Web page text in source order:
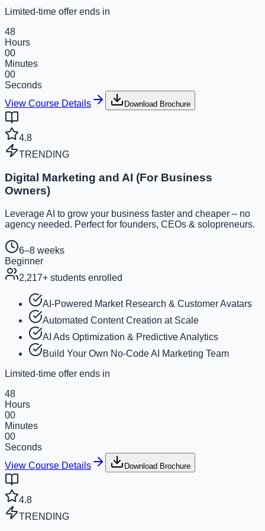
Limited-time offer ends in
48
Hours
00
Minutes
00
Seconds
View Course Details
Download Brochure
4.8
TRENDING
Digital Marketing and AI (For Business
Owners)
Leverage AI to grow your business faster and cheaper – no
agency needed. Perfect for founders, CEOs & solopreneurs.
6–8 weeks
Beginner
2,217+ students enrolled
AI-Powered Market Research & Customer Avatars
Automated Content Creation at Scale
AI Ads Optimization & Predictive Analytics
Build Your Own No-Code AI Marketing Team
Limited-time offer ends in
48
Hours
00
Minutes
00
Seconds
View Course Details
Download Brochure
4.8
TRENDING